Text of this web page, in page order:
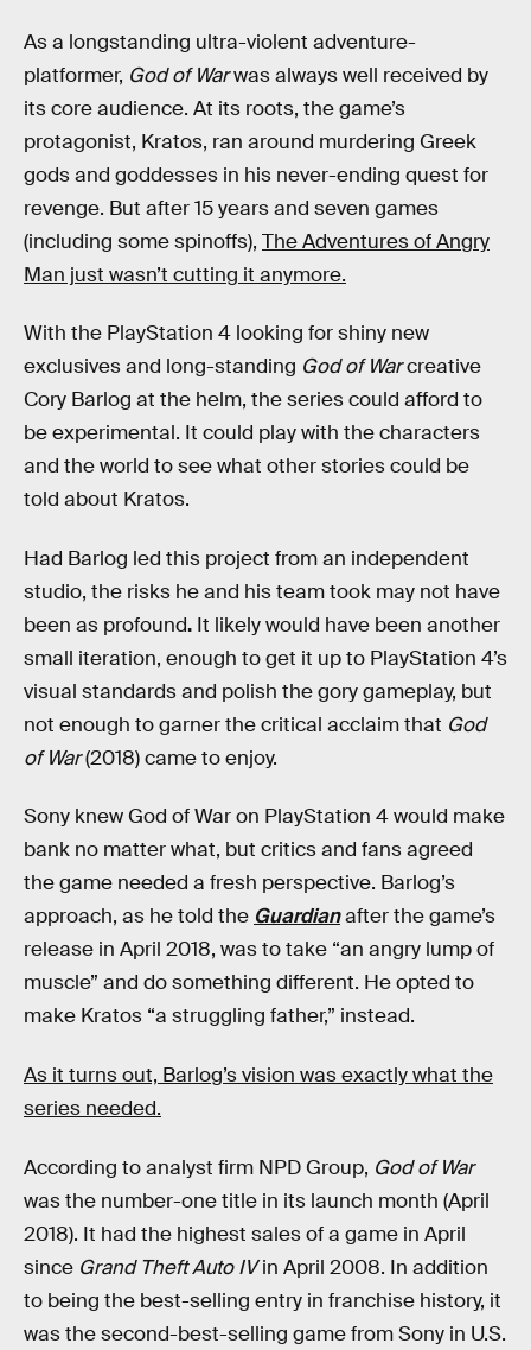
As a longstanding ultra-violent adventure-
platformer, God of Warwas always well received by
its core audience. At its roots, the game’s
protagonist, Kratos, ran around murdering Greek
gods and goddesses in his never-ending quest for
revenge. But after 15 years and seven games
(including some spinoffs), The Adventures of Angry
Man just wasn’t cutting it anymore.
With the PlayStation 4 looking for shiny new
exclusives and long-standing God of Warcreative
Cory Barlog at the helm, the series could afford to
be experimental. It could play with the characters
and the world to see what other stories could be
told about Kratos.
Had Barlog led this project from an independent
studio, the risks he and his team took may not have
been as profound. It likely would have been another
small iteration, enough to get it up to PlayStation 4’s
visual standards and polish the gory gameplay, but
not enough to garner the critical acclaim that God
of War(2018) came to enjoy.
Sony knew God of War on PlayStation 4 would make
bank no matter what, but critics and fans agreed
the game needed a fresh perspective. Barlog’s
approach, as he told the Guardianafter the game’s
release in April 2018, was to take “an angry lump of
muscle” and do something different. He opted to
make Kratos “a struggling father,” instead.
As it turns out, Barlog’s vision was exactly what the
series needed.
According to analyst firm NPD Group, God of War
was the number-one title in its launch month (April
2018). It had the highest sales of a game in April
since Grand Theft Auto IVin April 2008. In addition
to being the best-selling entry in franchise history, it
was the second-best-selling game from Sony in U.S.